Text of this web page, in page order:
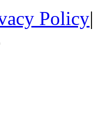
Policy